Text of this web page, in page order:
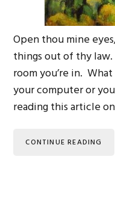
Open thou mine
things out of thy law.
room you’re in.
your computer or
reading this article
CONTINUE READING